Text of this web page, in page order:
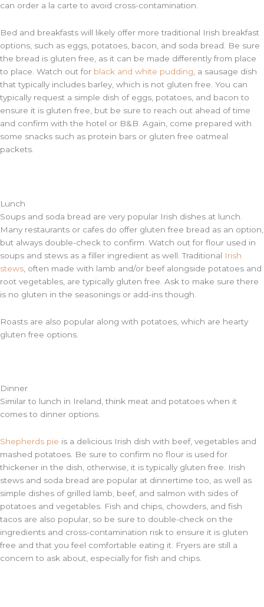
can order a la carte to avoid cross-contamination.
Bed and breakfasts will likely offer more traditional Irish breakfast
options, such as eggs, potatoes, bacon, and soda bread. Be sure
the bread is gluten free, as it can be made differently from place
to place. Watch out for black and white pudding , a sausage dish
that typically includes barley, which is not gluten free. You can
typically request a simple dish of eggs, potatoes, and bacon to
ensure it is gluten free, but be sure to reach out ahead of time
and confirm with the hotel or B&B. Again, come prepared with
some snacks such as protein bars or gluten free oatmeal
packets.
Lunch
Soups and soda bread are very popular Irish dishes at lunch.
Many restaurants or cafes do offer gluten free bread as an option,
but always double-check to confirm. Watch out for flour used in
soups and stews as a filler ingredient as well. Traditional Irish
stews , often made with lamb and/or beef alongside potatoes and
root vegetables, are typically gluten free. Ask to make sure there
is no gluten in the seasonings or add-ins though.
Roasts are also popular along with potatoes, which are hearty
gluten free options.
Dinner
Similar to lunch in Ireland, think meat and potatoes when it
comes to dinner options.
Shepherds pie is a delicious Irish dish with beef, vegetables and
mashed potatoes. Be sure to confirm no flour is used for
thickener in the dish, otherwise, it is typically gluten free. Irish
stews and soda bread are popular at dinnertime too, as well as
simple dishes of grilled lamb, beef, and salmon with sides of
potatoes and vegetables. Fish and chips, chowders, and fish
tacos are also popular, so be sure to double-check on the
ingredients and cross-contamination risk to ensure it is gluten
free and that you feel comfortable eating it. Fryers are still a
concern to ask about, especially for fish and chips.